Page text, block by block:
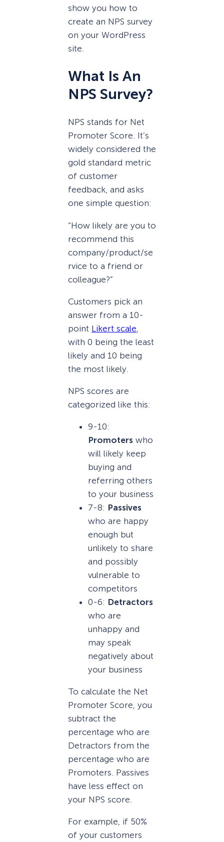
show you how to
create an NPS survey
on your WordPress
site.
What Is An
NPS Survey?
NPS stands for Net
Promoter Score. It’s
widely considered the
gold standard metric
of customer
feedback, and asks
one simple question:
“How likely are you to
recommend this
company/product/se
rvice to a friend or
colleague?”
Customers pick an
answer from a 10-
point Likert scale
with 0 being the least
likely and 10 being
the most likely.
NPS scores are
categorized like this:
9-10:
Promoters who
will likely keep
buying and
referring others
to your business
7-8: Passives
who are happy
enough but
unlikely to share
and possibly
vulnerable to
competitors
0-6: Detractors
who are
unhappy and
may speak
negatively about
your business
To calculate the Net
Promoter Score, you
subtract the
percentage who are
Detractors from the
percentage who are
Promoters. Passives
have less effect on
your NPS score.
For example, if 50%
of your customers